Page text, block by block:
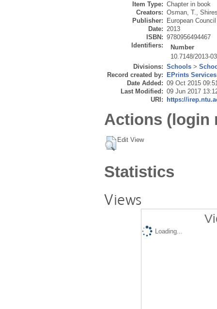
Item Type: Chapter in book
Creators: Osman, T.,
Publisher:
European
Date: 2013
ISBN: 9780956494467
Identifiers:
Number
10.7148/2013-
Divisions: Schools >
Record created by:
EPrints Services
Date Added: 09 Oct 2015
Last Modified: 09 Jun 2017
URI:
https://
Actions (login
Edit View
Statistics
Views
Loading...